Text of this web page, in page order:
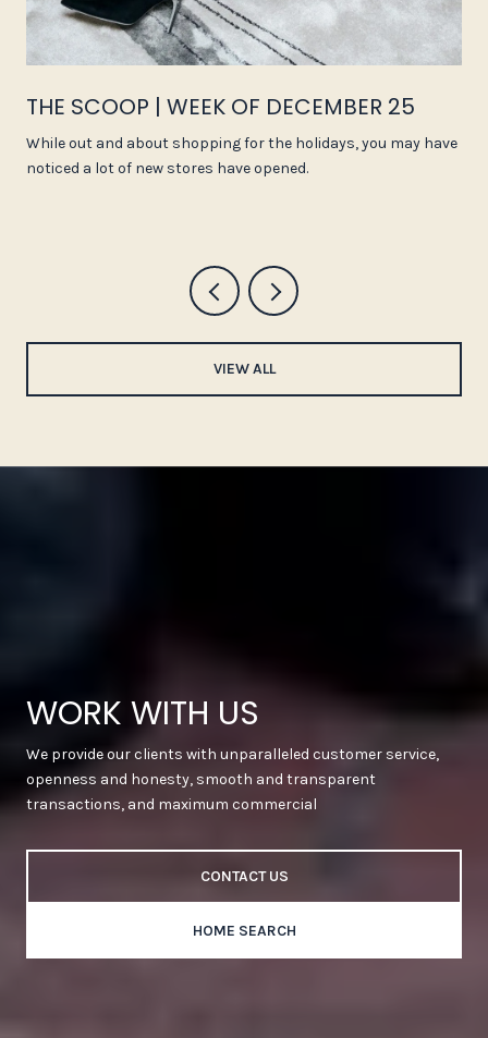
THE SCOOP | WEEK OF DECEMBER 25
While out and about shopping for the holidays, you may have
noticed a lot of new stores have opened.
VIEW ALL
WORK WITH US
We provide our clients with unparalleled customer service,
openness and honesty, smooth and transparent
transactions, and maximum commercial
CONTACT US
HOME SEARCH